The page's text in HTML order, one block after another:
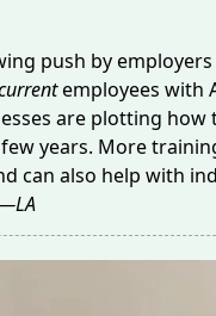
push by
employees with
are plotting how
years. More
can also help with